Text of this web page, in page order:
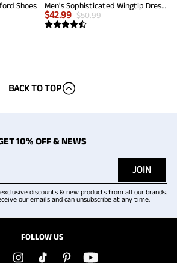
Shoes Men's Sophisticated Wingtip Dress Shoes
$42.99 $50.99
BACK TO TOP
10% OFF & NEWS
JOIN
discounts & new products from all our brands.
our emails and can unsubscribe at any time.
FOLLOW US